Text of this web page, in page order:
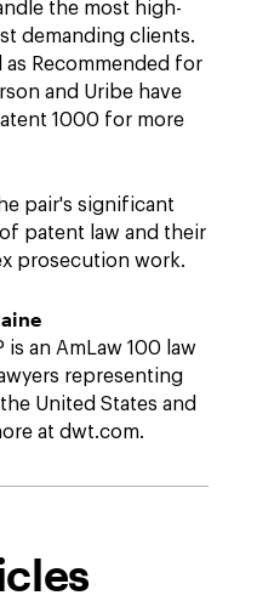
the most high-
demanding clients.
Recommended for
and Uribe have
1000 for more
pair's significant
patent law and their
prosecution work.
is an AmLaw 100 law
representing
United States and
at dwt.com.